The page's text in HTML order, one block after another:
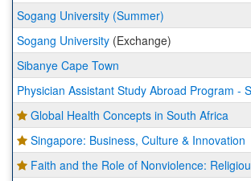
Sogang University (Summer)
Sogang University (Exchange)
Sibanye Cape Town
Physician Assistant Study Abroad Program -
Global Health Concepts in South Africa
Singapore: Business, Culture & Innovation
Faith and the Role of Nonviolence: